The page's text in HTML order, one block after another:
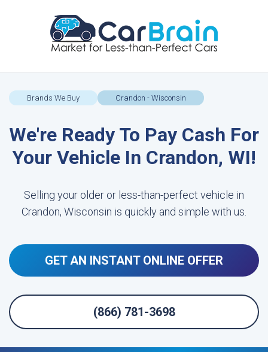
Brands We Buy Crandon - Wisconsin
We're Ready To Pay Cash For
Your Vehicle In Crandon, WI!
Selling your older or less-than-perfect vehicle in
Crandon, Wisconsin is quickly and simple with us.
GET AN INSTANT ONLINE OFFER
(866) 781-3698